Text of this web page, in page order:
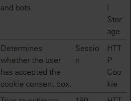
and bots.
l
Stor
age
Determines
whether the user
has accepted the
cookie consent box.
Sessio
n
HTT
P
Coo
kie